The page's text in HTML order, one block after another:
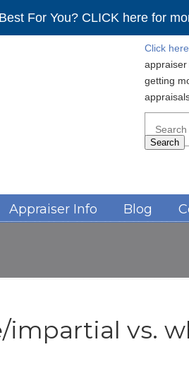
For You? CLICK here for
Click here
appraiser
getting
for:
Appraiser Info Blog
vs.